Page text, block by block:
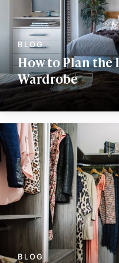
How to Plan the
Wardrobe